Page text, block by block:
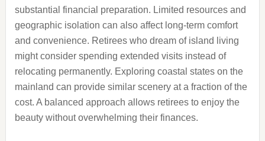
substantial financial preparation. Limited resources and
geographic isolation can also affect long-term comfort
and convenience. Retirees who dream of island living
might consider spending extended visits instead of
relocating permanently. Exploring coastal states on the
mainland can provide similar scenery at a fraction of the
cost. A balanced approach allows retirees to enjoy the
beauty without overwhelming their finances.